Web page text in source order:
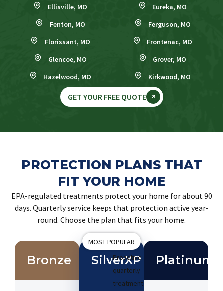
Ellisville, MO
Eureka, MO
Fenton, MO
Ferguson, MO
Florissant, MO
Frontenac, MO
Glencoe, MO
Grover, MO
Hazelwood, MO
Kirkwood, MO
GET YOUR FREE QUOTE
PROTECTION PLANS THAT
FIT YOUR HOME
EPA-regulated treatments protect your home for about 90
days. Quarterly service keeps that protection active year-
round. Choose the plan that fits your home.
Bronze
MOST POPULAR
SilverXP
Proactive
quarterly
treatments​
Platinum